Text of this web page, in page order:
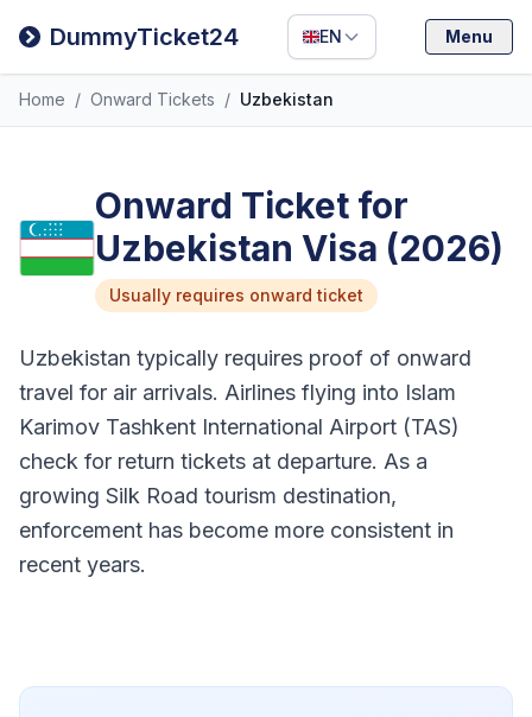
DummyTicket24 EN
Filipino
Deutsch
Español
Menu
Home / Onward Tickets / Uzbekistan
Onward Ticket for
Uzbekistan Visa (2026)
Usually requires onward ticket
Uzbekistan typically requires proof of onward
travel for air arrivals. Airlines flying into Islam
Karimov Tashkent International Airport (TAS)
check for return tickets at departure. As a
growing Silk Road tourism destination,
enforcement has become more consistent in
recent years.